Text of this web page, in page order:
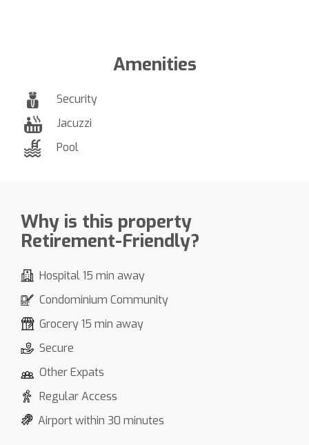
Amenities
Security
Jacuzzi
Pool
Why is this property
Retirement-Friendly?
Hospital 15 min away
Condominium Community
Grocery 15 min away
Secure
Other Expats
Regular Access
Airport within 30 minutes